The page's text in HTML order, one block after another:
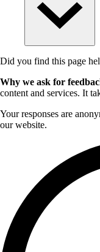
Did you find this page
Why we ask for
content and services. It
Your responses are
our website.